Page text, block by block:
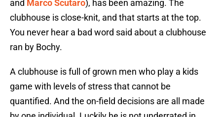
and Marco Scutaro), has been amazing. The
clubhouse is close-knit, and that starts at the top.
You never hear a bad word said about a clubhouse
ran by Bochy.
A clubhouse is full of grown men who play a kids
game with levels of stress that cannot be
quantified. And the on-field decisions are all made